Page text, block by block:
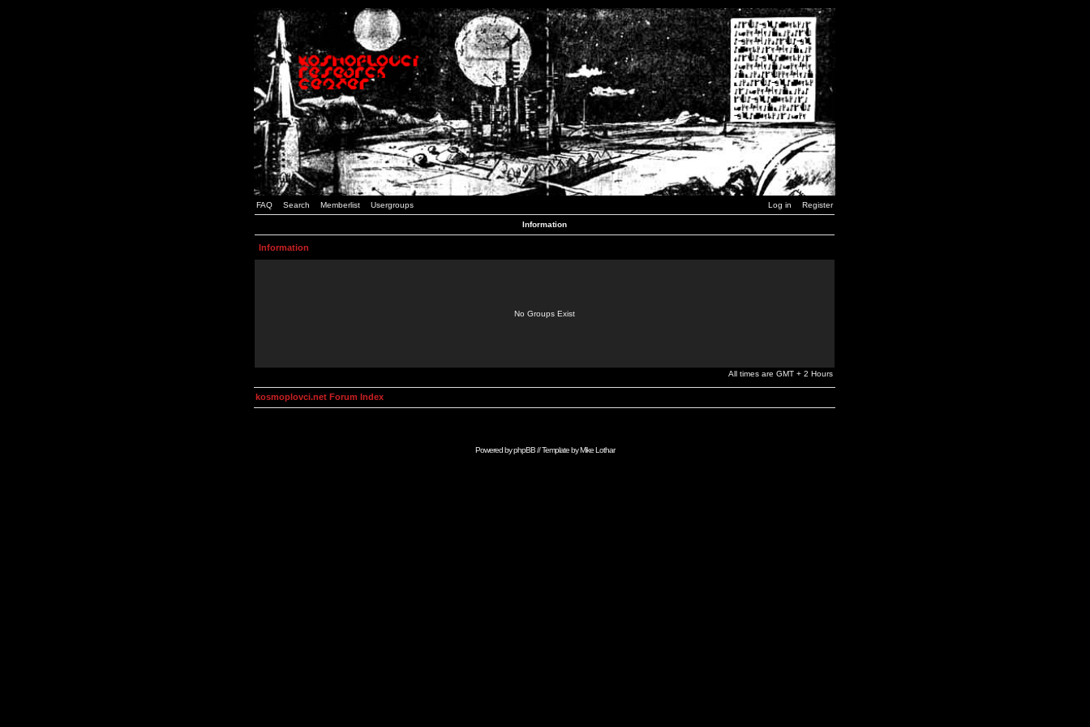
FAQ Search Memberlist Usergroups Log in Register
Information
Information
No Groups Exist
All times are GMT + 2 Hours
kosmoplovci.net Forum Index
Powered byphpBB// Template byMike Lothar